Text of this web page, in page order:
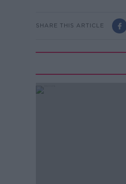
SHARE THIS ARTICLE